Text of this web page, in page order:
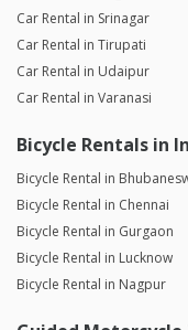
Car Rental in Srinagar
Car Rental in Tirupati
Car Rental in Udaipur
Car Rental in Varanasi
Bicycle Rentals in
Bicycle Rental in
Bicycle Rental in Chennai
Bicycle Rental in Gurgaon
Bicycle Rental in Lucknow
Bicycle Rental in Nagpur